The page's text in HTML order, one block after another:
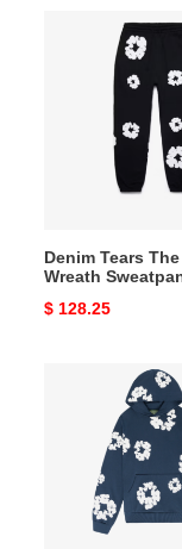
Sweatpants
Denim Tears
Wreath
Original
$ 128.25
Sweatshirt